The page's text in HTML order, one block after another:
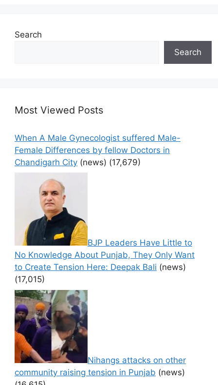
Search
Search
Most Viewed Posts
When A Male Gynecologist suffered Male-
Female Differences by fellow Doctors in
Chandigarh City (news) (17,679)
BJP Leaders Have Little to
No Knowledge About Punjab, They Only Want
to Create Tension Here: Deepak Bali (news)
(17,015)
Nihangs attacks on other
community raising tension in Punjab (news)